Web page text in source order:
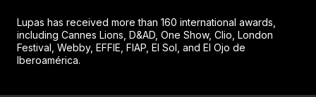
Lupas has received more than 160 international awards,
including Cannes Lions, D&AD, One Show, Clio, London
Festival, Webby, EFFIE, FIAP, El Sol, and El Ojo de
Iberoamérica.